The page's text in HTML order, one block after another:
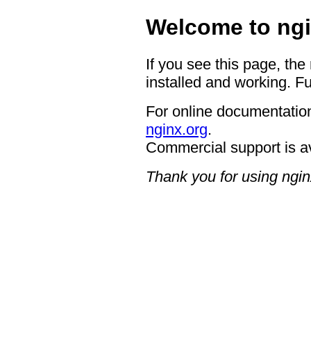
Welcome to
If you see this page,
installed and working.
For online
nginx.org.
Commercial support is
Thank you for using